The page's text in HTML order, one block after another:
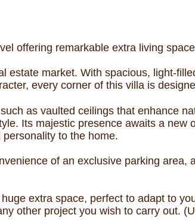
offering remarkable extra living
estate market. With spacious, light-
every corner of this villa is
as vaulted ceilings that enhance
Its majestic presence awaits a new
to the home.
of an exclusive parking area,
extra space, perfect to adapt to
other project you wish to carry out.